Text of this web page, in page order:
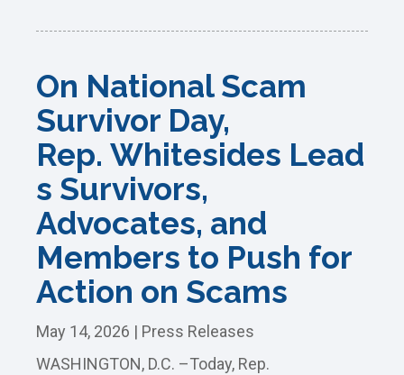
On National Scam
Survivor Day,
Rep. Whitesides Lead
s Survivors,
Advocates, and
Members to Push for
Action on Scams
May 14, 2026 | Press Releases
WASHINGTON, D.C. –Today, Rep.